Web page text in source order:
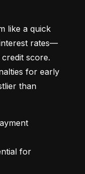
like a quick
rates—
score.
for early
than
for